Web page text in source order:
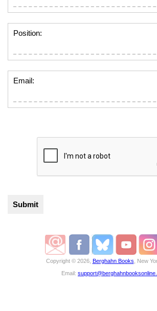
Position:
Email:
Copyright © 2026, Berghahn Books , New
Email: